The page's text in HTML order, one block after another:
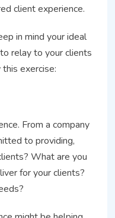
client experience.
in mind your ideal
relay to your clients
exercise:
From a company
to providing,
What are you
for your clients?